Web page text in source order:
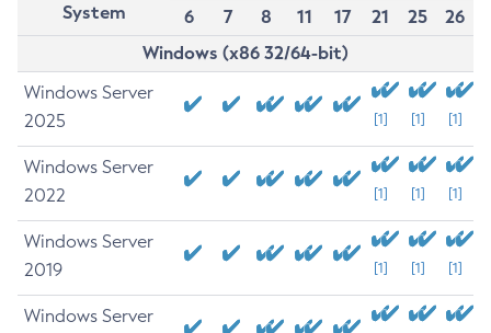
System
6
7 8 11 17 21 25
26
Windows (x86 32/64-bit)
Windows Server
2025
[1] [1] [1]
Windows Server
2022
[1] [1] [1]
Windows Server
2019
[1] [1] [1]
Windows Server